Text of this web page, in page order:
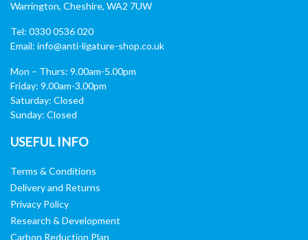
Warrington, Cheshire, WA2 7UW
Tel: 0330 0536 020
Email: info@anti-ligature-shop.co.uk
Mon – Thurs: 9.00am-5.00pm
Friday: 9.00am-3.00pm
Saturday: Closed
Sunday: Closed
USEFUL INFO
Terms & Conditions
Delivery and Returns
Privacy Policy
Research & Development
Carbon Reduction Plan